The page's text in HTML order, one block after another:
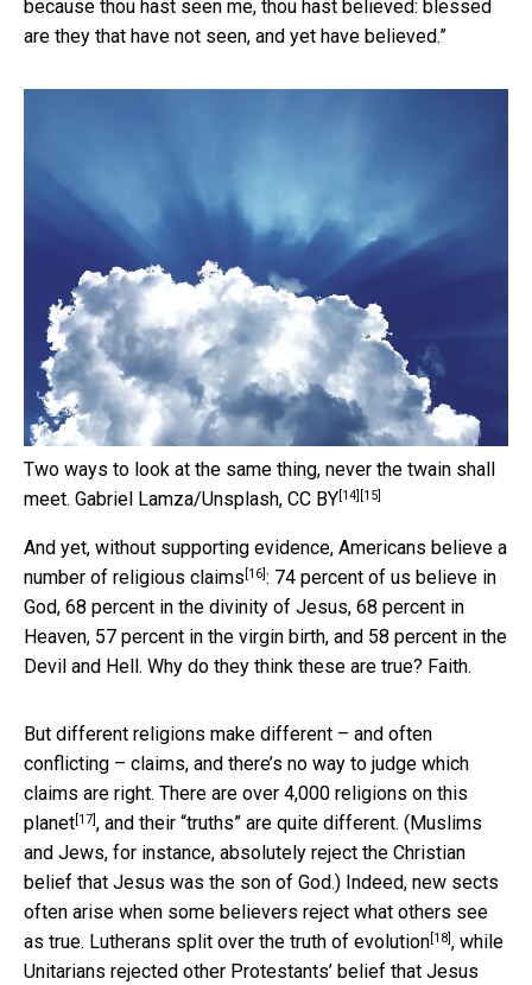
because thou hast seen me, thou hast believed: blessed
are they that have not seen, and yet have believed.”
Two ways to look at the same thing, never the twain shall
meet. Gabriel Lamza/Unsplash, CC BY [14] [15]
And yet, without supporting evidence, Americans believe a
number of religious claims [16] : 74 percent of us believe in
God, 68 percent in the divinity of Jesus, 68 percent in
Heaven, 57 percent in the virgin birth, and 58 percent in the
Devil and Hell. Why do they think these are true? Faith.
But different religions make different – and often
conflicting – claims, and there’s no way to judge which
claims are right. There are over 4,000 religions on this
planet [17] , and their “truths” are quite different. (Muslims
and Jews, for instance, absolutely reject the Christian
belief that Jesus was the son of God.) Indeed, new sects
often arise when some believers reject what others see
as true. Lutherans split over the truth of evolution [18] , while
Unitarians rejected other Protestants’ belief that Jesus